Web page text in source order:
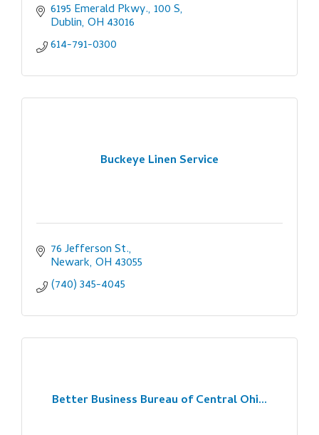
6195 Emerald Pkwy., 100 S
Dublin OH 43016
614-791-0300
Buckeye Linen Service
76 Jefferson St.
Newark OH 43055
(740) 345-4045
Better Business Bureau of Central Ohi...